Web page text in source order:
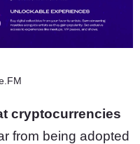
cryptocurrencies
from being adopted